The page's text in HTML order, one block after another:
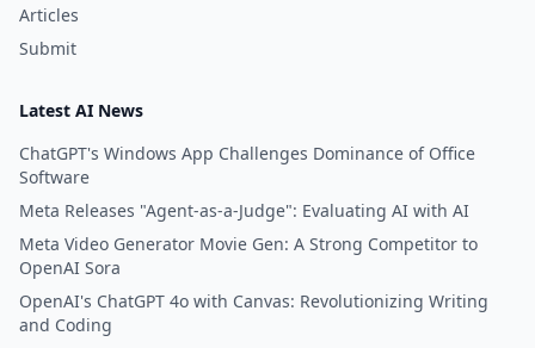
Articles
Submit
Latest AI News
ChatGPT's Windows App Challenges Dominance of Office
Software
Meta Releases "Agent-as-a-Judge": Evaluating AI with AI
Meta Video Generator Movie Gen: A Strong Competitor to
OpenAI Sora
OpenAI's ChatGPT 4o with Canvas: Revolutionizing Writing
and Coding